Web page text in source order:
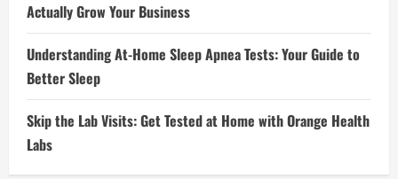
Actually Grow Your Business
Understanding At-Home Sleep Apnea Tests: Your Guide to
Better Sleep
Skip the Lab Visits: Get Tested at Home with Orange Health
Labs